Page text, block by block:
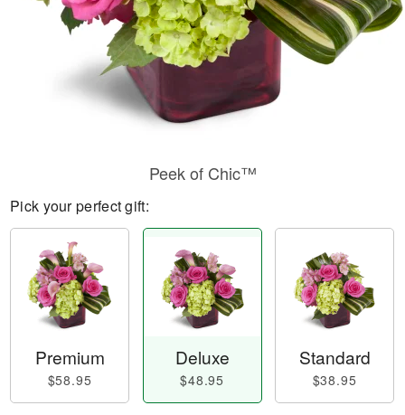
Peek of Chic™
Pick your perfect gift:
Premium
$58.95
Deluxe
$48.95
Standard
$38.95